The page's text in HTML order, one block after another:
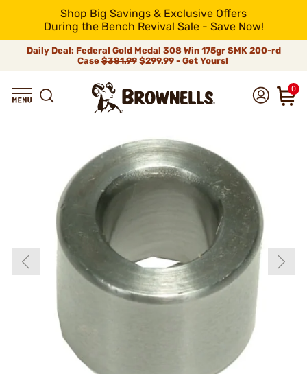
Shop Big Savings & Exclusive Offers
During the Bench Revival Sale - Save Now!
Daily Deal: Federal Gold Medal 308 Win 175gr SMK 200-rd
Case$381.99$299.99 - Get Yours!
0